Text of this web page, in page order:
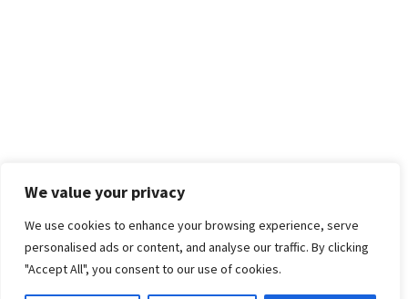
We value your privacy
We use cookies to enhance your browsing experience, serve
personalised ads or content, and analyse our traffic. By clicking
"Accept All", you consent to our use of cookies.